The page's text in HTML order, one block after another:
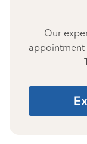
Our
appointment